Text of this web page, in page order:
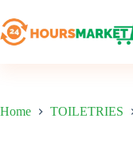
to
content
Home TOILETRIES